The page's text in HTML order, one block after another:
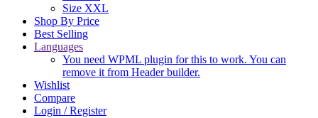
Size XXL
Shop By Price
Best Selling
Languages
You need WPML plugin for this to work. You can
remove it from Header builder.
Wishlist
Compare
Login / Register